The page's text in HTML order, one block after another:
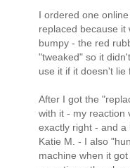
I ordered one
replaced because it
bumpy - the red
"tweaked" so it
use it if it doesn't lie
After I got the
with it - my reaction
exactly right - and a
Katie M. - I also
machine when it